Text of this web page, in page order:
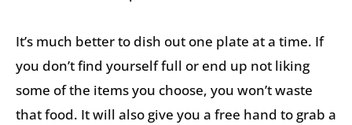
It’s much better to dish out one plate at a time. If
you don’t find yourself full or end up not liking
some of the items you choose, you won’t waste
that food. It will also give you a free hand to grab a